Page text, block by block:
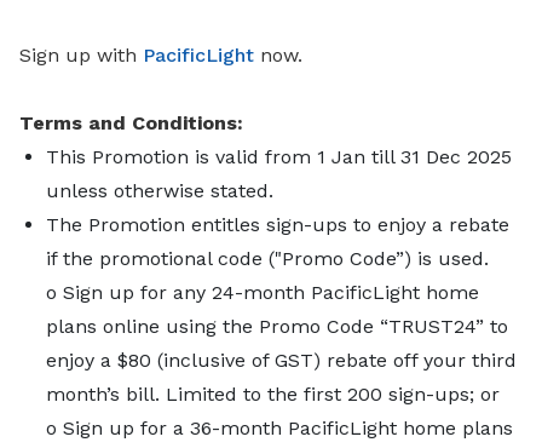
Sign up with PacificLight now.
Terms and Conditions:
This Promotion is valid from 1 Jan till 31 Dec 2025
unless otherwise stated.
The Promotion entitles sign-ups to enjoy a rebate
if the promotional code ("Promo Code”) is used.
o Sign up for any 24-month PacificLight home
plans online using the Promo Code “TRUST24” to
enjoy a $80 (inclusive of GST) rebate off your third
month’s bill. Limited to the first 200 sign-ups; or
o Sign up for a 36-month PacificLight home plans